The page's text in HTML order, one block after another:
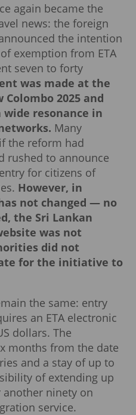
again became the
news: the foreign
the intention
of exemption from ETA
seven to forty
was made at the
2025 and
resonance in
Many
the reform had
rushed to announce
for citizens of
However, in
not changed — no
the Sri Lankan
was not
did not
for the initiative to
the same: entry
an ETA electronic
dollars. The
months from the date
and a stay of up to
of extending up
ninety on
service.